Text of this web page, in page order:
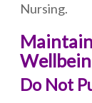
Nursing.
Do Not